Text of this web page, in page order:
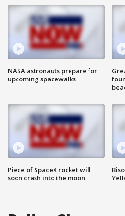
NASA astronauts prepare for
upcoming spacewalks
Piece of SpaceX rocket will
soon crash into the moon